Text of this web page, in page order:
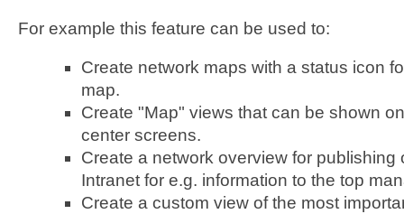
For example this feature can be used to:
Create network maps with a status icon
map.
Create "Map" views that can be shown
center screens.
Create a network overview for publishing
Intranet for e.g. information to the top
Create a custom view of the most